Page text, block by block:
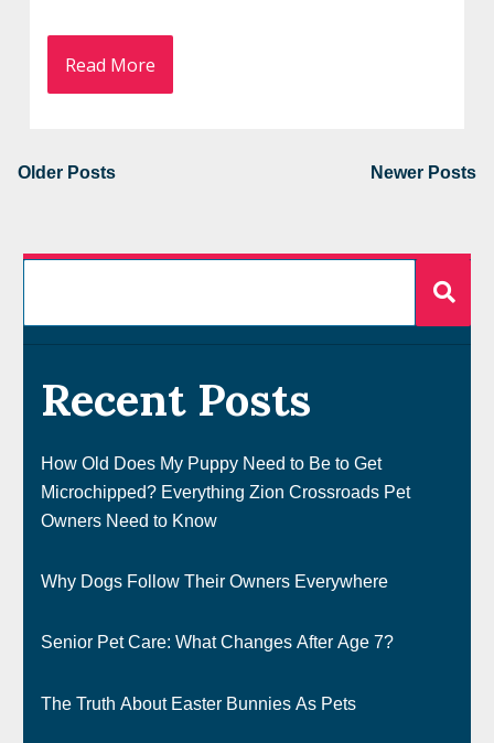
Read More
Older Posts Newer Posts
Recent Posts
How Old Does My Puppy Need to Be to Get
Microchipped? Everything Zion Crossroads Pet
Owners Need to Know
Why Dogs Follow Their Owners Everywhere
Senior Pet Care: What Changes After Age 7?
The Truth About Easter Bunnies As Pets